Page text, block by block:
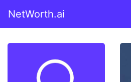
NetWorth.ai